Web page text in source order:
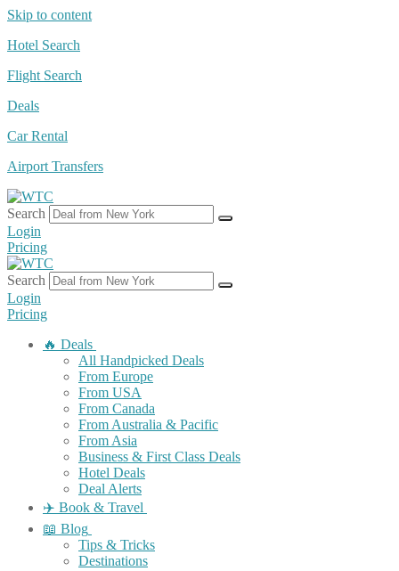
Skip to content
Hotel Search
Flight Search
Deals
Car Rental
Airport Transfers
Search
Login
Pricing
Search
Login
Pricing
🔥 Deals
All Handpicked Deals
From Europe
From USA
From Canada
From Australia & Pacific
From Asia
Business & First Class Deals
Hotel Deals
Deal Alerts
✈️ Book & Travel
📖 Blog
Tips & Tricks
Destinations